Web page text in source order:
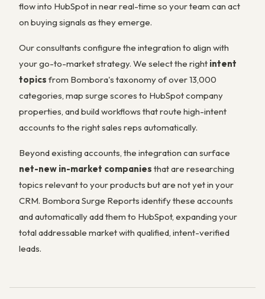
flow into HubSpot in near real-time so your team can act
on buying signals as they emerge.
Our consultants configure the integration to align with
your go-to-market strategy. We select the right intent
topics from Bombora's taxonomy of over 13,000
categories, map surge scores to HubSpot company
properties, and build workflows that route high-intent
accounts to the right sales reps automatically.
Beyond existing accounts, the integration can surface
net-new in-market companies that are researching
topics relevant to your products but are not yet in your
CRM. Bombora Surge Reports identify these accounts
and automatically add them to HubSpot, expanding your
total addressable market with qualified, intent-verified
leads.